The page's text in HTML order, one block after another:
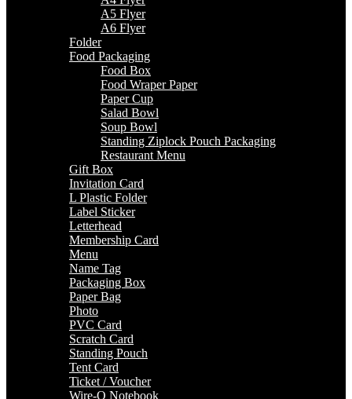
A5 Flyer
A6 Flyer
Folder
Food Packaging
Food Box
Food Wraper Paper
Paper Cup
Salad Bowl
Soup Bowl
Standing Ziplock Pouch Packaging
Restaurant Menu
Gift Box
Invitation Card
L Plastic Folder
Label Sticker
Letterhead
Membership Card
Menu
Name Tag
Packaging Box
Paper Bag
Photo
PVC Card
Scratch Card
Standing Pouch
Tent Card
Ticket / Voucher
Wire-O Notebook